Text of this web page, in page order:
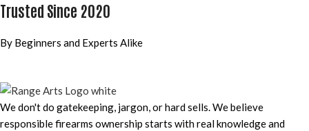
Trusted Since 2020
By Beginners and Experts Alike
We don't do gatekeeping, jargon, or hard sells. We believe
responsible firearms ownership starts with real knowledge and